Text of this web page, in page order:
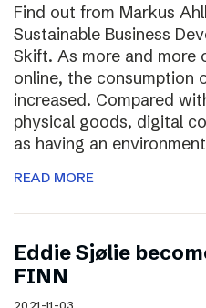
Find out from Markus
Sustainable Business
Skift. As more and more
online, the consumption
increased. Compared
physical goods, digital
as having an
READ MORE
Eddie Sjølie
FINN